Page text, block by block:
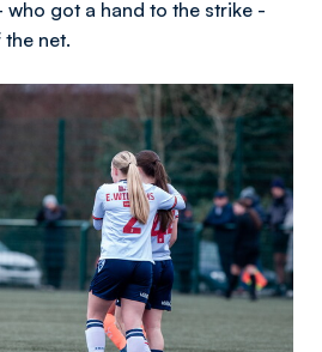
got a hand to the strike -
net.